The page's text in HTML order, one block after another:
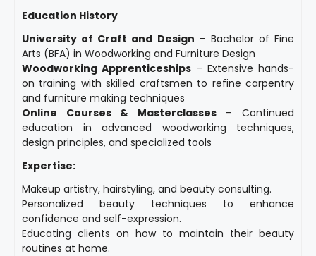
Education History
University of Craft and Design – Bachelor of Fine
Arts (BFA) in Woodworking and Furniture Design
Woodworking Apprenticeships – Extensive hands-
on training with skilled craftsmen to refine carpentry
and furniture making techniques
Online Courses & Masterclasses– Continued
education in advanced woodworking techniques,
design principles, and specialized tools
Expertise:
Makeup artistry, hairstyling, and beauty consulting.
Personalized beauty techniques to enhance
confidence and self-expression.
Educating clients on how to maintain their beauty
routines at home.